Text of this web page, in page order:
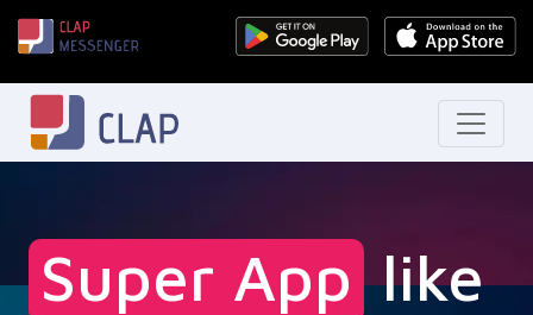
Super App like